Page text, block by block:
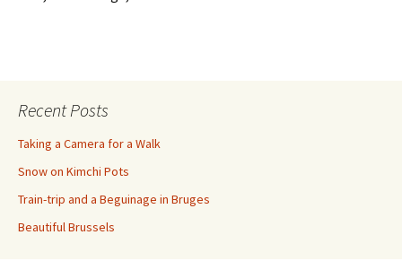
Recent Posts
Taking a Camera for a Walk
Snow on Kimchi Pots
Train-trip and a Beguinage in Bruges
Beautiful Brussels